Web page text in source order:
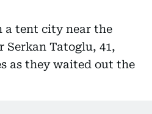
a tent city near the
Tatoglu, 41,
as they waited out the